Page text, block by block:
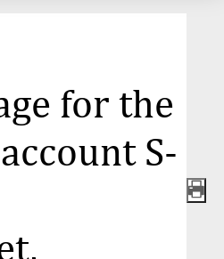
auf
100 %
for the
S-